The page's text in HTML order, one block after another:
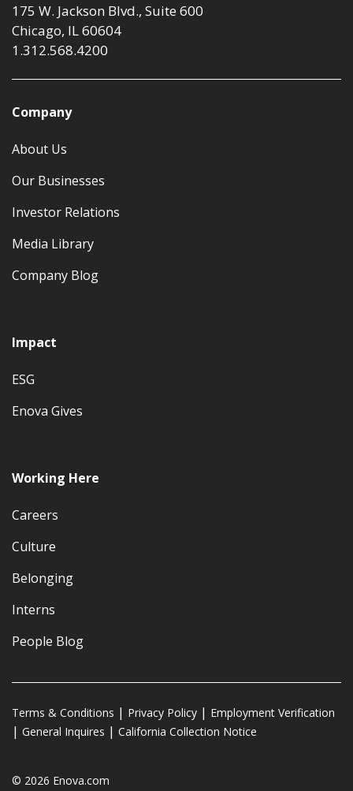
175 W. Jackson Blvd., Suite 600
Chicago, IL 60604
1.312.568.4200
Company
About Us
Our Businesses
Investor Relations
Media Library
Company Blog
Impact
ESG
Enova Gives
Working Here
Careers
Culture
Belonging
Interns
People Blog
Terms & Conditions Privacy Policy
Employment Verification
General Inquires
California Collection Notice
© 2026 Enova.com